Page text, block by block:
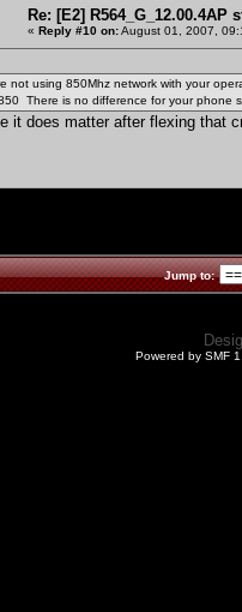
Re: [E2] R564_G_12.00.4AP
« Reply #10 on:August 01, 2007,
not using 850Mhz network with your
There is no difference for your phone
it does matter after flexing that
Jump to:
Powered by SMF